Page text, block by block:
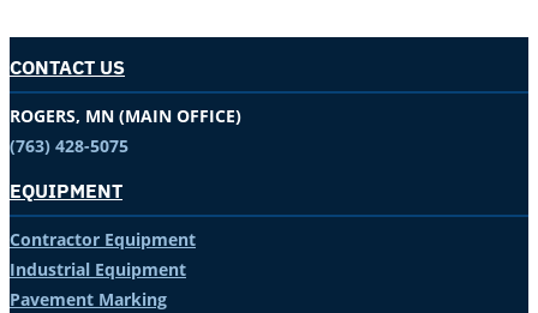
CONTACT US
ROGERS, MN (MAIN OFFICE)
(763) 428-5075
EQUIPMENT
Contractor Equipment
Industrial Equipment
Pavement Marking